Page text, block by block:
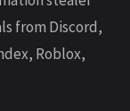
from Discord,
Roblox,